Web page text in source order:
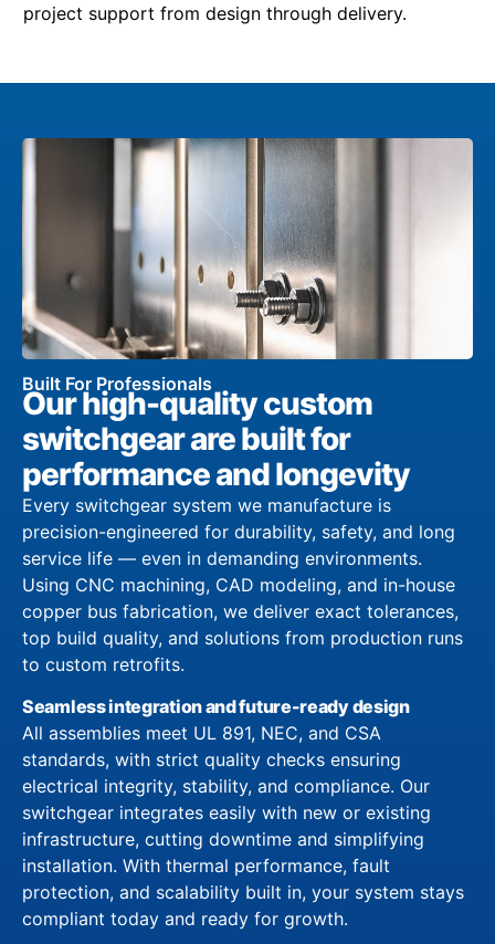
project support from design through delivery.
Built For Professionals
Our high-quality custom
switchgear are built for
performance and longevity
Every switchgear system we manufacture is
precision-engineered for durability, safety, and long
service life — even in demanding environments.
Using CNC machining, CAD modeling, and in-house
copper bus fabrication, we deliver exact tolerances,
top build quality, and solutions from production runs
to custom retrofits.
Seamless integration and future-ready design
All assemblies meet UL 891, NEC, and CSA
standards, with strict quality checks ensuring
electrical integrity, stability, and compliance. Our
switchgear integrates easily with new or existing
infrastructure, cutting downtime and simplifying
installation. With thermal performance, fault
protection, and scalability built in, your system stays
compliant today and ready for growth.